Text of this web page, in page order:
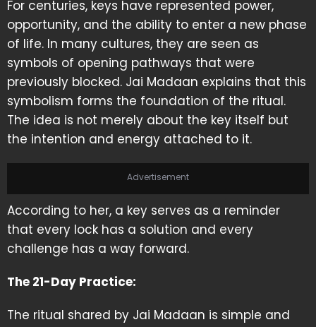
For centuries, keys have represented power,
opportunity, and the ability to enter a new phase
of life. In many cultures, they are seen as
symbols of opening pathways that were
previously blocked. Jai Madaan explains that this
symbolism forms the foundation of the ritual.
The idea is not merely about the key itself but
the intention and energy attached to it.
Advertisement
According to her, a key serves as a reminder
that every lock has a solution and every
challenge has a way forward.
The 21-Day Practice:
The ritual shared by Jai Madaan is simple and